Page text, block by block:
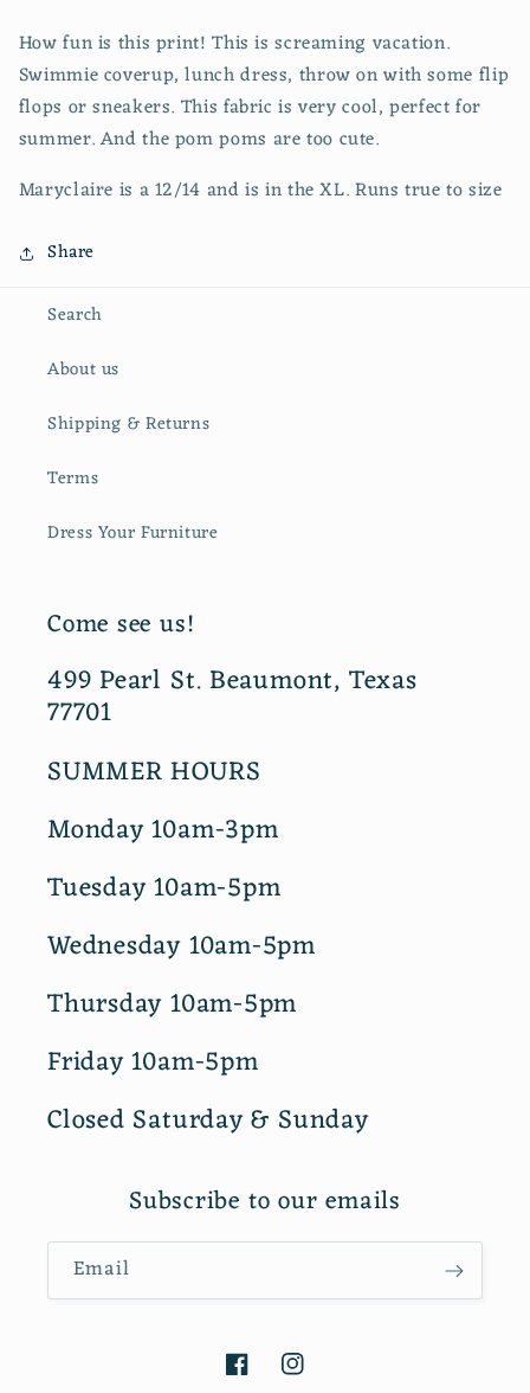
How fun is this print! This is screaming vacation.
Swimmie coverup, lunch dress, throw on with some flip
flops or sneakers. This fabric is very cool, perfect for
summer. And the pom poms are too cute.
Maryclaire is a 12/14 and is in the XL. Runs true to size
Share
Search
About us
Shipping & Returns
Terms
Dress Your Furniture
Come see us!
499 Pearl St. Beaumont, Texas
77701
SUMMER HOURS
Monday 10am-3pm
Tuesday 10am-5pm
Wednesday 10am-5pm
Thursday 10am-5pm
Friday 10am-5pm
Closed Saturday & Sunday
Subscribe to our emails
Email
FacebookInstagram